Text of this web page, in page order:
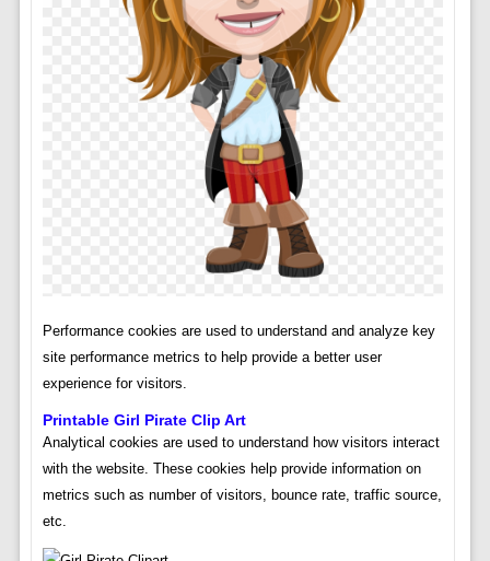
Performance cookies are used to understand and analyze key
site performance metrics to help provide a better user
experience for visitors.
Printable Girl Pirate Clip Art
Analytical cookies are used to understand how visitors interact
with the website. These cookies help provide information on
metrics such as number of visitors, bounce rate, traffic source,
etc.